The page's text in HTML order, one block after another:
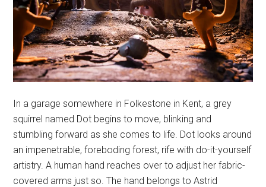
In a garage somewhere in Folkestone in Kent, a grey
squirrel named Dot begins to move, blinking and
stumbling forward as she comes to life. Dot looks around
an impenetrable, foreboding forest, rife with do-it-yourself
artistry. A human hand reaches over to adjust her fabric-
covered arms just so. The hand belongs to Astrid